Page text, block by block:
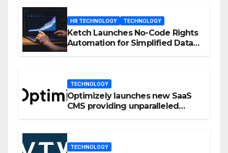
HR TECHNOLOGY TECHNOLOGY
Ketch Launches No-Code Rights
Automation for Simplified Data
TECHNOLOGY
Optimizely launches new SaaS
CMS providing unparalleled
TECHNOLOGY